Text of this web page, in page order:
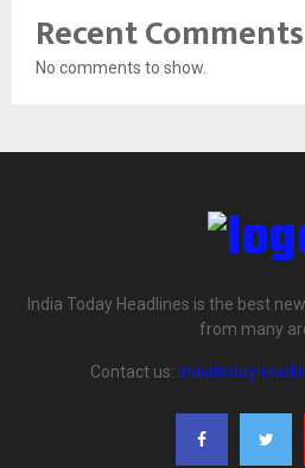
Recent Comments
No comments to show.
India Today Headlines is the best
from many
Contact us: